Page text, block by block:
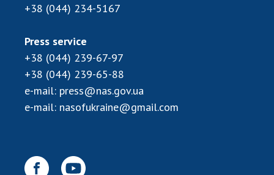
INTERNATIONAL COOPERATION
Membership in international organizations
International agreements
International programs and competitions
DOCUMENTS
The state budget of the National Academy
of Sciences of Ukraine
+38 (044) 234-5167
Press service
+38 (044) 239-67-97
+38 (044) 239-65-88
e-mail: press@nas.gov.ua
e-mail: nasofukraine@gmail.com